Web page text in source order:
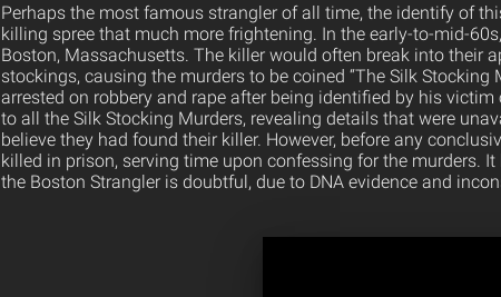
Perhaps the most famous strangler of all time, the identify of
killing spree that much more frightening. In the early-to-mid-
Boston, Massachusetts. The killer would often break into their
stockings, causing the murders to be coined “The Silk Stocking
arrested on robbery and rape after being identified by his
to all the Silk Stocking Murders, revealing details that were
believe they had found their killer. However, before any
killed in prison, serving time upon confessing for the murders.
the Boston Strangler is doubtful, due to DNA evidence and